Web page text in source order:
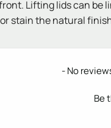
Lifting lids can
stain the natural
- No
Be